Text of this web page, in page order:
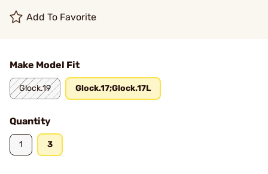
Add To Favorite
Make Model Fit
Glock.19 Glock.17;Glock.17L
Quantity
1 3